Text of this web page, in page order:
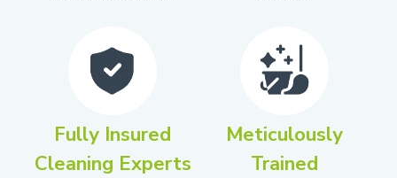
Fully Insured
Cleaning Experts
Meticulously
Trained